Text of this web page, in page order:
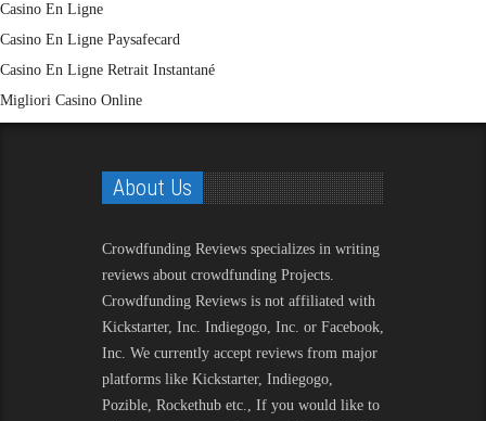
Casino En Ligne
Casino En Ligne Paysafecard
Casino En Ligne Retrait Instantané
Migliori Casino Online
About Us
Crowdfunding Reviews specializes in writing
reviews about crowdfunding Projects.
Crowdfunding Reviews is not affiliated with
Kickstarter, Inc. Indiegogo, Inc. or Facebook,
Inc. We currently accept reviews from major
platforms like Kickstarter, Indiegogo,
Pozible, Rockethub etc., If you would like to